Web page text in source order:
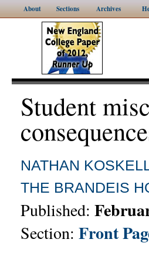
About Sections Archives
Student
NATHAN
THE BRANDEIS
Published:
Section: Front